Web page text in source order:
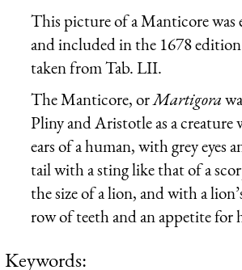
This picture of a Manticore was
and included in the 1678
taken from Tab. LII.
The Manticore, orMartigora
Pliny and Aristotle as a creature
ears of a human, with grey eyes
tail with a sting like that of a
the size of a lion, and with a
row of teeth and an appetite for
Keywords: